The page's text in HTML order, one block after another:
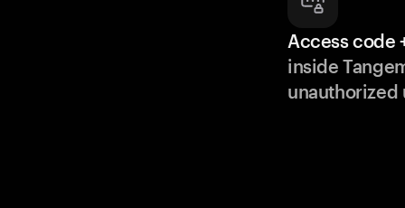
Access code
inside
unauthorized